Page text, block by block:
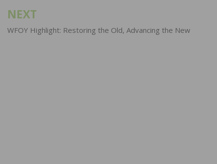
NEXT
WFOY Highlight: Restoring the Old, Advancing the New